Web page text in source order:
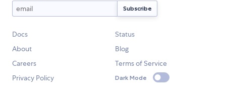
Docs
Status
About
Blog
Careers
Terms of Service
Privacy Policy
Dark Mode